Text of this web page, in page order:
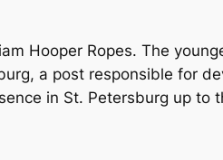
Hooper Ropes. The
a post responsible for
in St. Petersburg up to